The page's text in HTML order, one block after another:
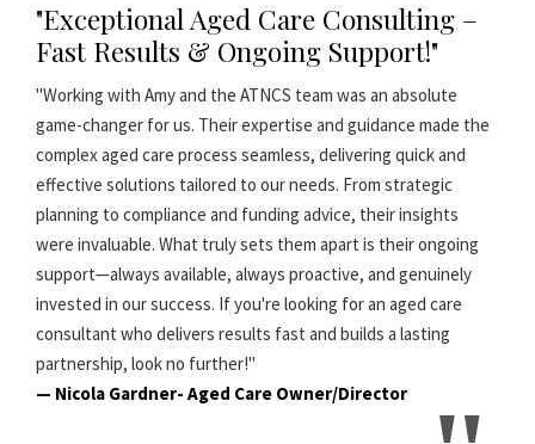
"Exceptional Aged Care Consulting –
Fast Results & Ongoing Support!"
"Working with Amy and the ATNCS team was an absolute
game-changer for us. Their expertise and guidance made the
complex aged care process seamless, delivering quick and
effective solutions tailored to our needs. From strategic
planning to compliance and funding advice, their insights
were invaluable. What truly sets them apart is their ongoing
support—always available, always proactive, and genuinely
invested in our success. If you're looking for an aged care
consultant who delivers results fast and builds a lasting
partnership, look no further!"
— Nicola Gardner- Aged Care Owner/Director